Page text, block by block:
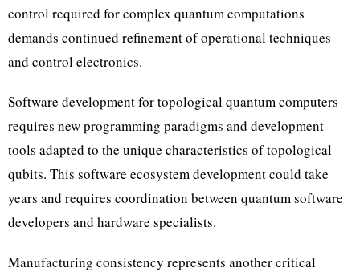
control required for complex quantum computations
demands continued refinement of operational techniques
and control electronics.
Software development for topological quantum computers
requires new programming paradigms and development
tools adapted to the unique characteristics of topological
qubits. This software ecosystem development could take
years and requires coordination between quantum software
developers and hardware specialists.
Manufacturing consistency represents another critical